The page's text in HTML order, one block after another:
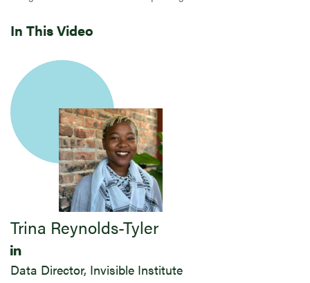
In This Video
Trina Reynolds-Tyler
Data Director, Invisible Institute